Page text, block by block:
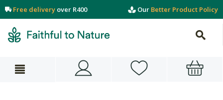
Free delivery over R400 Our Better Product Policy